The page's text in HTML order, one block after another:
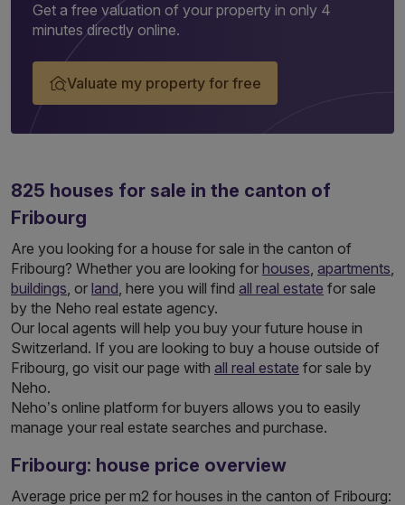
Get a free valuation of your property in only 4
minutes directly online.
Valuate my property for free
825 houses for sale in the canton of
Fribourg
Are you looking for a house for sale in the canton of
Fribourg? Whether you are looking for houses, apartments,
buildings, or land, here you will find all real estate for sale
by the Neho real estate agency.
Our local agents will help you buy your future house in
Switzerland. If you are looking to buy a house outside of
Fribourg, go visit our page with all real estate for sale by
Neho.
Neho’s online platform for buyers allows you to easily
manage your real estate searches and purchase.
Fribourg: house price overview
Average price per m2 for houses in the canton of Fribourg: